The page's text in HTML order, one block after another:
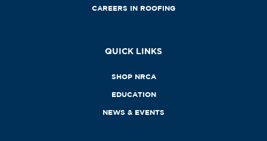
CAREERS IN ROOFING
QUICK LINKS
SHOP NRCA
EDUCATION
NEWS & EVENTS